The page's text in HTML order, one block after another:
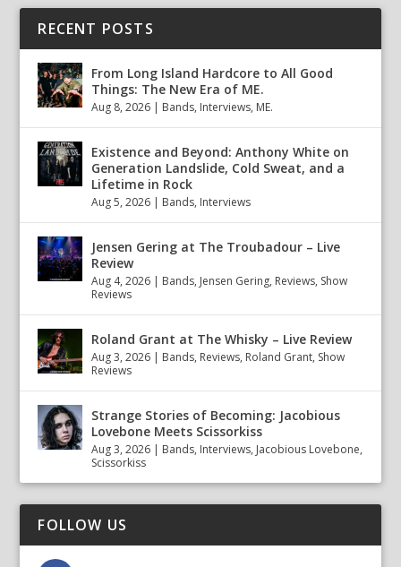
RECENT POSTS
From Long Island Hardcore to All Good
Things: The New Era of ME.
Aug 8, 2026 | Bands, Interviews, ME.
Existence and Beyond: Anthony White on
Generation Landslide, Cold Sweat, and a
Lifetime in Rock
Aug 5, 2026 | Bands, Interviews
Jensen Gering at The Troubadour – Live
Review
Aug 4, 2026 | Bands, Jensen Gering, Reviews, Show
Reviews
Roland Grant at The Whisky – Live Review
Aug 3, 2026 | Bands, Reviews, Roland Grant, Show
Reviews
Strange Stories of Becoming: Jacobious
Lovebone Meets Scissorkiss
Aug 3, 2026 | Bands, Interviews, Jacobious Lovebone,
Scissorkiss
FOLLOW US